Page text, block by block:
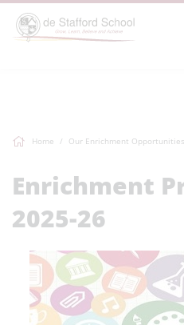
Home Our Enrichment Opportunities
Enrichment
2025-26